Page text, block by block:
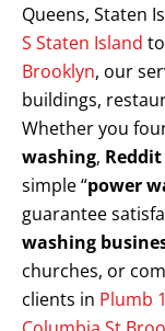
Queens, Staten
S Staten Island to
Brooklyn, our
buildings,
Whether you
washing,
simple “power
guarantee
washing
churches, or
clients in Plumb